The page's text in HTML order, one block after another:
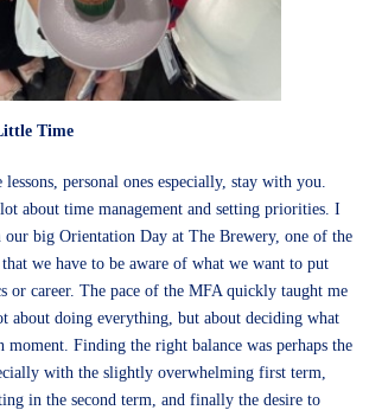
Time
personal ones especially, stay with you.
about time management and setting priorities. I
big Orientation Day at The Brewery, one of the
that we have to be aware of what we want to put
or career. The pace of the MFA quickly taught me
about doing everything, but about deciding what
moment. Finding the right balance was perhaps the
with the slightly overwhelming first term,
in the second term, and finally the desire to